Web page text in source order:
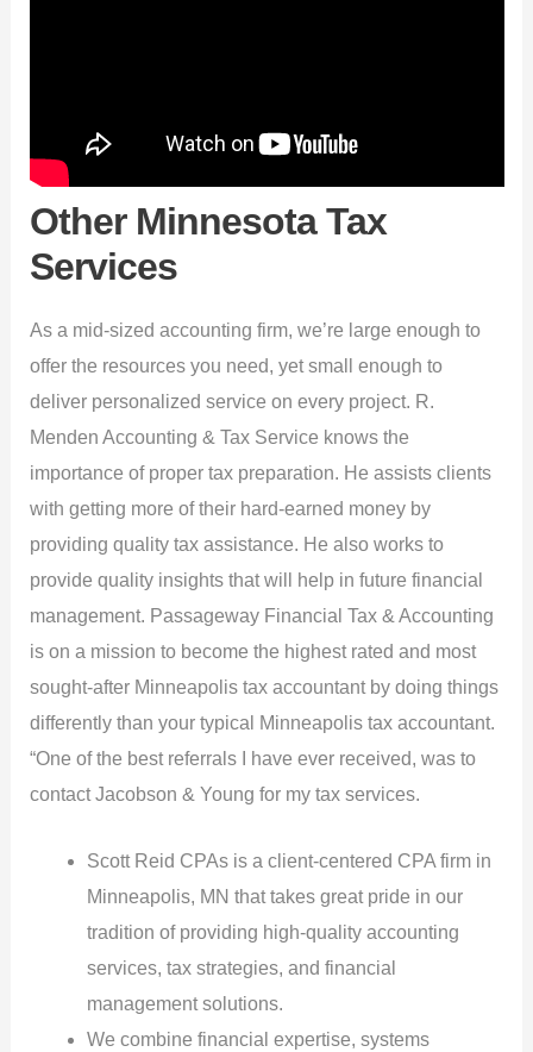
Other Minnesota Tax
Services
As a mid-sized accounting firm, we’re large enough to
offer the resources you need, yet small enough to
deliver personalized service on every project. R.
Menden Accounting & Tax Service knows the
importance of proper tax preparation. He assists clients
with getting more of their hard-earned money by
providing quality tax assistance. He also works to
provide quality insights that will help in future financial
management. Passageway Financial Tax & Accounting
is on a mission to become the highest rated and most
sought-after Minneapolis tax accountant by doing things
differently than your typical Minneapolis tax accountant.
“One of the best referrals I have ever received, was to
contact Jacobson & Young for my tax services.
Scott Reid CPAs is a client-centered CPA firm in
Minneapolis, MN that takes great pride in our
tradition of providing high-quality accounting
services, tax strategies, and financial
management solutions.
We combine financial expertise, systems